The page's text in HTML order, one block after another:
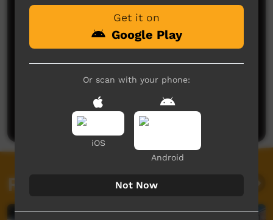
No comments here yet
Be the first to share what you think.
Post a comment
Related videos
Get it on
Google Play
Or scan with your phone:
iOS
Android
Not Now